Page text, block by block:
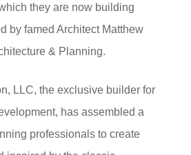
they are now building
by famed Architect Matthew
& Planning.
LLC, the exclusive builder for
has assembled a
professionals to create